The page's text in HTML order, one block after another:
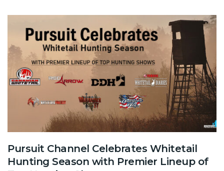
Pursuit Channel Celebrates Whitetail
Hunting Season with Premier Lineup of